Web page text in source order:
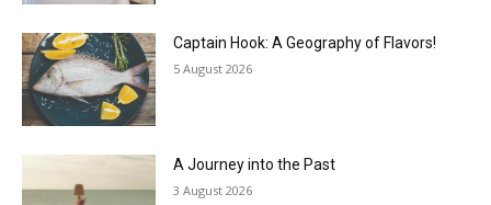
Captain Hook: A Geography of Flavors!
5 August 2026
A Journey into the Past
3 August 2026